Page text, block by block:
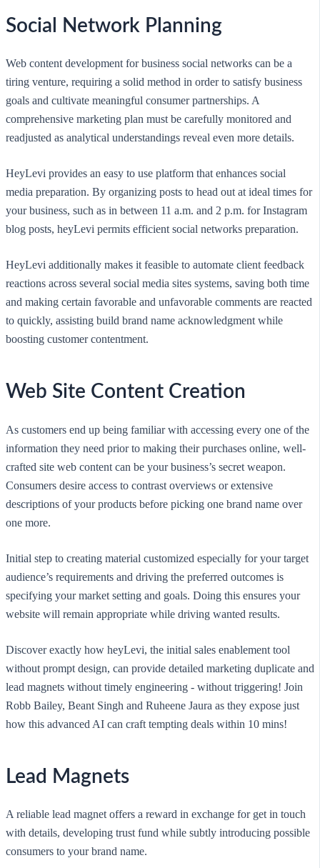
Social Network Planning
Web content development for business social networks can be a
tiring venture, requiring a solid method in order to satisfy business
goals and cultivate meaningful consumer partnerships. A
comprehensive marketing plan must be carefully monitored and
readjusted as analytical understandings reveal even more details.
HeyLevi provides an easy to use platform that enhances social
media preparation. By organizing posts to head out at ideal times for
your business, such as in between 11 a.m. and 2 p.m. for Instagram
blog posts, heyLevi permits efficient social networks preparation.
HeyLevi additionally makes it feasible to automate client feedback
reactions across several social media sites systems, saving both time
and making certain favorable and unfavorable comments are reacted
to quickly, assisting build brand name acknowledgment while
boosting customer contentment.
Web Site Content Creation
As customers end up being familiar with accessing every one of the
information they need prior to making their purchases online, well-
crafted site web content can be your business’s secret weapon.
Consumers desire access to contrast overviews or extensive
descriptions of your products before picking one brand name over
one more.
Initial step to creating material customized especially for your target
audience’s requirements and driving the preferred outcomes is
specifying your market setting and goals. Doing this ensures your
website will remain appropriate while driving wanted results.
Discover exactly how heyLevi, the initial sales enablement tool
without prompt design, can provide detailed marketing duplicate and
lead magnets without timely engineering - without triggering! Join
Robb Bailey, Beant Singh and Ruheene Jaura as they expose just
how this advanced AI can craft tempting deals within 10 mins!
Lead Magnets
A reliable lead magnet offers a reward in exchange for get in touch
with details, developing trust fund while subtly introducing possible
consumers to your brand name.